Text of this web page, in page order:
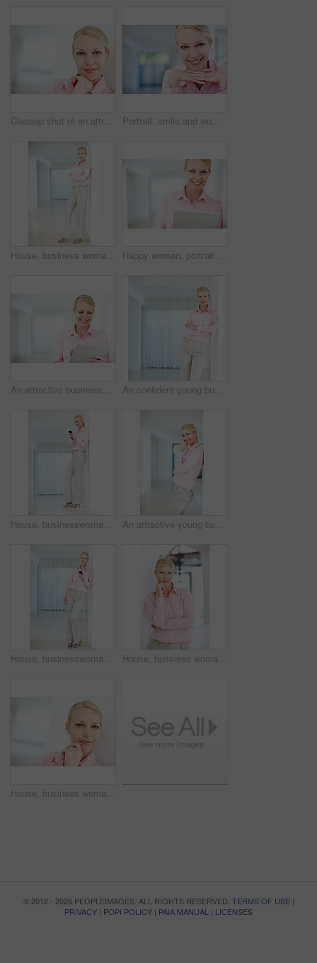
Closeup shot of an attractive young businesswoman standing with her hand on her chin Portrait, smile and woman in office with space, confidence or opportunity for real estate agent. Professional seller, realtor or property consultant with pride, happy face or rent at agency in Sweden
House, business woman and pride in portrait for planning, smile or confidence for property market. Professional career, female person and real estate agent with arms crossed for experience or realtor Happy woman, portrait and research with tablet for business, communication or social media at office. Young, female person or employee with smile on technology for online app or network at workplace
An attractive businesswoman looking at something on her digital tablet An confident young businesswoman leaning against a wall with her arms crossed
House, businesswoman and chat with smartphone for message, online or pride for property market. Career, female person or real estate agent with mobile for digital services, realtor or text for client An attractive young businesswoman leaning against a wall in an indoor setting
House, businesswoman and portrait with smartphone for planning, online and pride for property market. Career, female person and real estate agent with mobile for digital service, developer or realtor House, business woman and thinking in portrait for planning, smile and confidence for property market. Professional career, female person and real estate agent with pride for experience and realtor
House, business woman and confidence in portrait for planning, smile and developer for property market. Professional career, female person and real estate agent with pride for experience and realtor
© 2012 - 2026 PEOPLEIMAGES. ALL RIGHTS RESERVED. TERMS OF USE|
PRIVACY | POPI POLICY | PAIA MANUAL | LICENSES